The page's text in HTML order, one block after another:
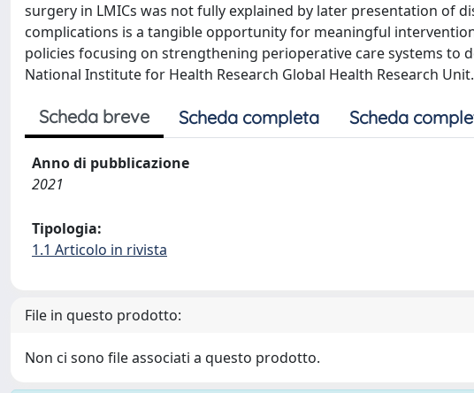
surgery in LMICs was not fully explained by later presentation of
complications is a tangible opportunity for meaningful
policies focusing on strengthening perioperative care systems to
National Institute for Health Research Global Health Research Unit.
Scheda breve Scheda completa Scheda
Anno di pubblicazione
2021
Tipologia:
1.1 Articolo in rivista
File in questo prodotto:
Non ci sono file associati a questo prodotto.